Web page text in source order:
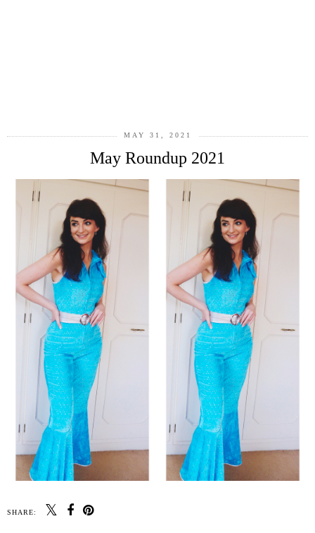
MAY 31, 2021
May Roundup 2021
SHARE: